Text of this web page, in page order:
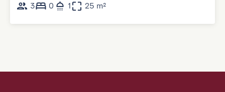
3
0 1 25 m²